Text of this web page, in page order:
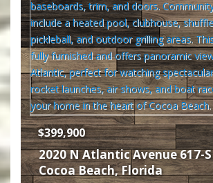
$399,900
2020 N Atlantic Avenue 617-S
Cocoa Beach,Florida